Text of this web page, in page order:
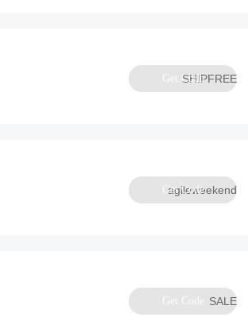
SHIPFREE
Get Code
agileweekend
Get Code
SALE
Get Code